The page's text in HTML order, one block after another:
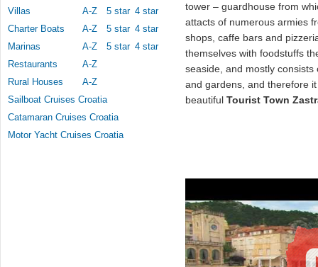
Villas
A-Z 5 star 4 star
Charter Boats
A-Z 5 star 4 star
Marinas
A-Z 5 star 4 star
Restaurants
A-Z
Rural Houses
A-Z
Sailboat Cruises Croatia
Catamaran Cruises Croatia
Motor Yacht Cruises Croatia
tower – guardhouse from
attacts of numerous armies
shops, caffe bars and
themselves with foodstuffs
seaside, and mostly
and gardens, and therefore
beautiful Tourist Town